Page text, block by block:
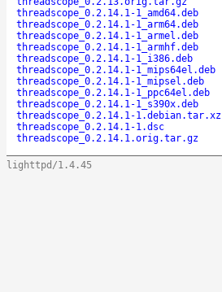
threadscope_0.2.14.1-1_amd64.deb
threadscope_0.2.14.1-1_arm64.deb
threadscope_0.2.14.1-1_armel.deb
threadscope_0.2.14.1-1_armhf.deb
threadscope_0.2.14.1-1_i386.deb
threadscope_0.2.14.1-1_mips64el.deb
threadscope_0.2.14.1-1_mipsel.deb
threadscope_0.2.14.1-1_ppc64el.deb
threadscope_0.2.14.1-1_s390x.deb
threadscope_0.2.14.1-1.debian.tar.xz
threadscope_0.2.14.1-1.dsc
threadscope_0.2.14.1.orig.tar.gz
lighttpd/1.4.45